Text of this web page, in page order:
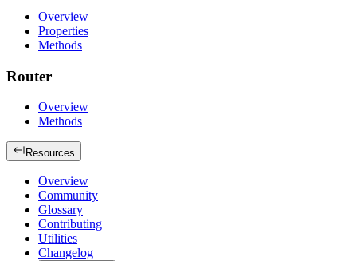
Overview
Properties
Methods
Router
Overview
Methods
Resources
Overview
Community
Glossary
Contributing
Utilities
Changelog